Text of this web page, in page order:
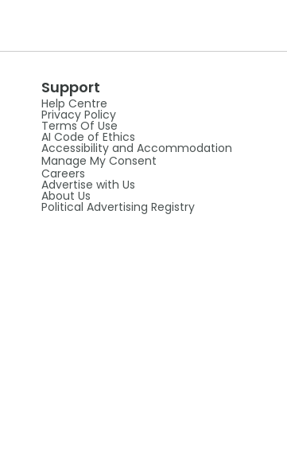
Support
Help Centre
Privacy Policy
Terms Of Use
AI Code of Ethics
Accessibility and Accommodation
Manage My Consent
Careers
Advertise with Us
About Us
Political Advertising Registry